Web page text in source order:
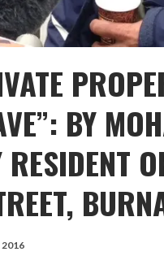
BY
RESIDENT
2016